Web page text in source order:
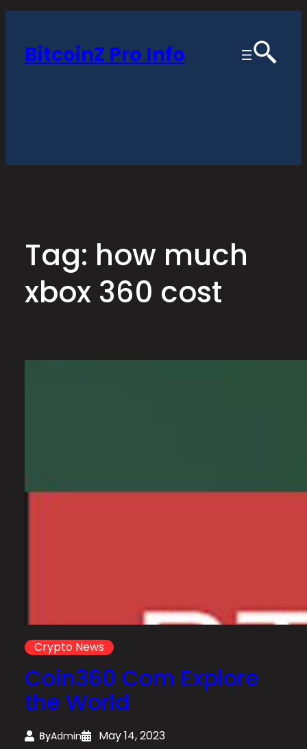
content
BitcoinZ Pro Info
Tag: how much
xbox 360 cost
Crypto News
Coin360 Com Explore
the World
ByAdmin
May 14, 2023